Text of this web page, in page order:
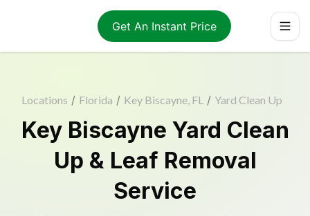
Get An Instant Price
Locations / Florida / Key Biscayne, FL / Yard Clean Up
Key Biscayne Yard Clean
Up & Leaf Removal
Service